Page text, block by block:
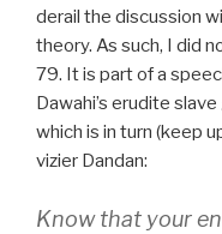
derail the discussion
theory. As such, I did
79. It is part of a
Dawahi’s erudite
which is in turn (keep
vizier Dandan:
Know that your